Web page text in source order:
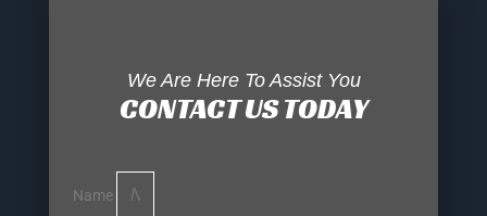
We Are Here To Assist You
CONTACT US TODAY
Name